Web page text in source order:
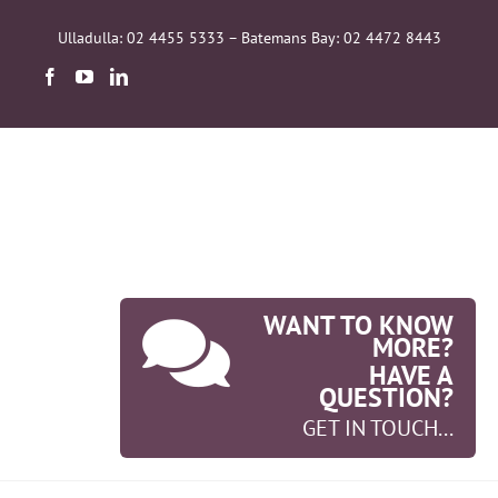
Ulladulla: 02 4455 5333 – Batemans Bay: 02 4472 8443
WANT TO KNOW
MORE?
HAVE A
QUESTION?
GET IN TOUCH...